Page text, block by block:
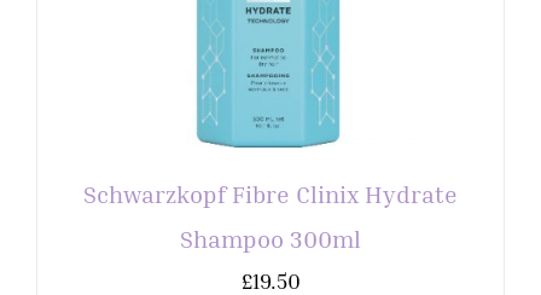
Schwarzkopf Fibre Clinix Hydrate
Shampoo 300ml
£19.50